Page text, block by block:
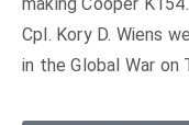
making Cooper
Cpl. Kory D. Wiens
in the Global War on